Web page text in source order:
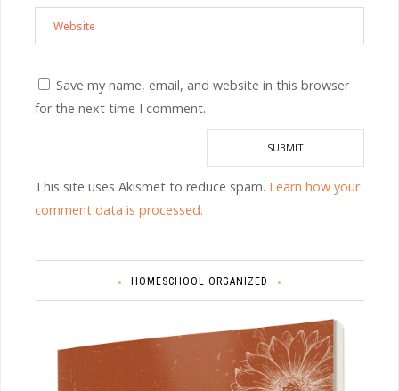
Save my name, email, and website in this browser
for the next time I comment.
This site uses Akismet to reduce spam. Learn how your
comment data is processed.
HOMESCHOOL ORGANIZED